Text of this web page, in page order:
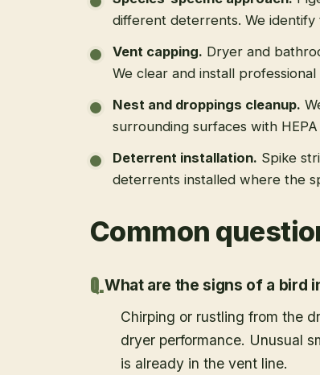
different deterrents. We
Vent capping. Dryer and
We clear and install
Nest and droppings cleanup.
surrounding surfaces with
Deterrent installation. Spike
deterrents installed where the
Common
What are the signs of a bird
Chirping or rustling from the
dryer performance. Unusual
is already in the vent line.